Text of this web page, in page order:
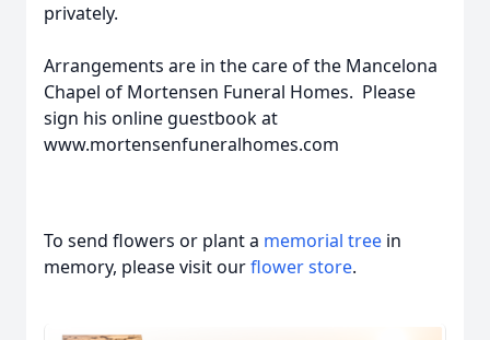
privately.
Arrangements are in the care of the Mancelona
Chapel of Mortensen Funeral Homes. Please
sign his online guestbook at
www.mortensenfuneralhomes.com
To send flowers or plant a memorial tree in
memory, please visit ourflower store.